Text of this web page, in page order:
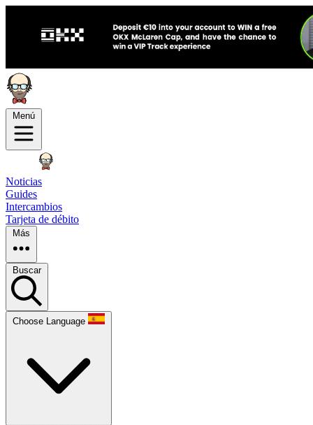
Menú
Noticias
Guides
Intercambios
Tarjeta de débito
Más
Buscar
Choose Language